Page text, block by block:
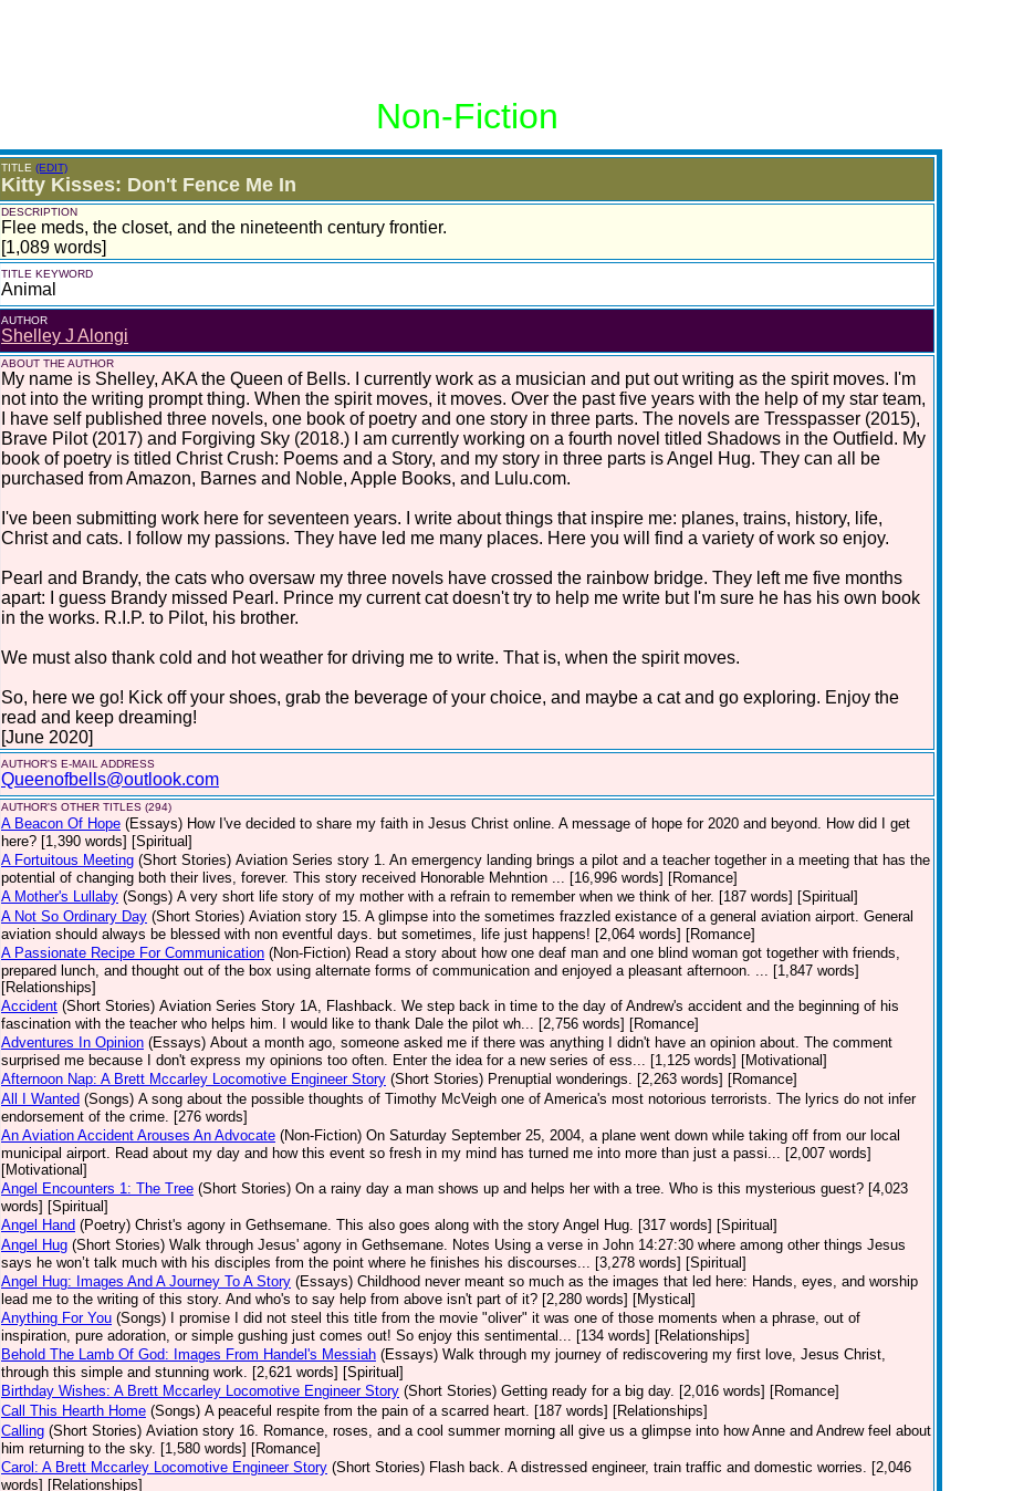
Non-Fiction
TITLE (EDIT)
Kitty Kisses: Don't Fence Me In
DESCRIPTION
Flee meds, the closet, and the nineteenth century frontier.
[1,089 words]
TITLE KEYWORD
Animal
AUTHOR
Shelley J Alongi
ABOUT THE AUTHOR
My name is Shelley, AKA the Queen of Bells. I currently work as a musician and put out writing as the spirit moves. I'm
not into the writing prompt thing. When the spirit moves, it moves. Over the past five years with the help of my star team,
I have self published three novels, one book of poetry and one story in three parts. The novels are Tresspasser (2015),
Brave Pilot (2017) and Forgiving Sky (2018.) I am currently working on a fourth novel titled Shadows in the Outfield. My
book of poetry is titled Christ Crush: Poems and a Story, and my story in three parts is Angel Hug. They can all be
purchased from Amazon, Barnes and Noble, Apple Books, and Lulu.com.
I've been submitting work here for seventeen years. I write about things that inspire me: planes, trains, history, life,
Christ and cats. I follow my passions. They have led me many places. Here you will find a variety of work so enjoy.
Pearl and Brandy, the cats who oversaw my three novels have crossed the rainbow bridge. They left me five months
apart: I guess Brandy missed Pearl. Prince my current cat doesn't try to help me write but I'm sure he has his own book
in the works. R.I.P. to Pilot, his brother.
We must also thank cold and hot weather for driving me to write. That is, when the spirit moves.
So, here we go! Kick off your shoes, grab the beverage of your choice, and maybe a cat and go exploring. Enjoy the
read and keep dreaming!
[June 2020]
AUTHOR'S E-MAIL ADDRESS
Queenofbells@outlook.com
AUTHOR'S OTHER TITLES (294)
A Beacon Of Hope (Essays) How I've decided to share my faith in Jesus Christ online. A message of hope for 2020 and beyond. How did I get
here? [1,390 words] [Spiritual]
A Fortuitous Meeting (Short Stories) Aviation Series story 1. An emergency landing brings a pilot and a teacher together in a meeting that has the
potential of changing both their lives, forever. This story received Honorable Mehntion ... [16,996 words] [Romance]
A Mother's Lullaby (Songs) A very short life story of my mother with a refrain to remember when we think of her. [187 words] [Spiritual]
A Not So Ordinary Day (Short Stories) Aviation story 15. A glimpse into the sometimes frazzled existance of a general aviation airport. General
aviation should always be blessed with non eventful days. but sometimes, life just happens! [2,064 words] [Romance]
A Passionate Recipe For Communication (Non-Fiction) Read a story about how one deaf man and one blind woman got together with friends,
prepared lunch, and thought out of the box using alternate forms of communication and enjoyed a pleasant afternoon. ... [1,847 words]
[Relationships]
Accident (Short Stories) Aviation Series Story 1A, Flashback. We step back in time to the day of Andrew's accident and the beginning of his
fascination with the teacher who helps him. I would like to thank Dale the pilot wh... [2,756 words] [Romance]
Adventures In Opinion (Essays) About a month ago, someone asked me if there was anything I didn't have an opinion about. The comment
surprised me because I don't express my opinions too often. Enter the idea for a new series of ess... [1,125 words] [Motivational]
Afternoon Nap: A Brett Mccarley Locomotive Engineer Story (Short Stories) Prenuptial wonderings. [2,263 words] [Romance]
All I Wanted (Songs) A song about the possible thoughts of Timothy McVeigh one of America's most notorious terrorists. The lyrics do not infer
endorsement of the crime. [276 words]
An Aviation Accident Arouses An Advocate (Non-Fiction) On Saturday September 25, 2004, a plane went down while taking off from our local
municipal airport. Read about my day and how this event so fresh in my mind has turned me into more than just a passi... [2,007 words]
[Motivational]
Angel Encounters 1: The Tree (Short Stories) On a rainy day a man shows up and helps her with a tree. Who is this mysterious guest? [4,023
words] [Spiritual]
Angel Hand (Poetry) Christ's agony in Gethsemane. This also goes along with the story Angel Hug. [317 words] [Spiritual]
Angel Hug (Short Stories) Walk through Jesus' agony in Gethsemane. Notes Using a verse in John 14:27:30 where among other things Jesus
says he won’t talk much with his disciples from the point where he finishes his discourses... [3,278 words] [Spiritual]
Angel Hug: Images And A Journey To A Story (Essays) Childhood never meant so much as the images that led here: Hands, eyes, and worship
lead me to the writing of this story. And who's to say help from above isn't part of it? [2,280 words] [Mystical]
Anything For You (Songs)
I promise I did not steel this title from the movie "oliver" it was one of those moments when a phrase, out of
inspiration, pure adoration, or simple gushing just comes out! So enjoy this sentimental... [134 words] [Relationships]
Behold The Lamb Of God: Images From Handel's Messiah (Essays) Walk through my journey of rediscovering my first love, Jesus Christ,
through this simple and stunning work. [2,621 words] [Spiritual]
Birthday Wishes: A Brett Mccarley Locomotive Engineer Story (Short Stories) Getting ready for a big day. [2,016 words] [Romance]
Call This Hearth Home (Songs) A peaceful respite from the pain of a scarred heart. [187 words] [Relationships]
Calling (Short Stories) Aviation story 16. Romance, roses, and a cool summer morning all give us a glimpse into how Anne and Andrew feel about
him returning to the sky. [1,580 words] [Romance]
Carol: A Brett Mccarley Locomotive Engineer Story (Short Stories) Flash back. A distressed engineer, train traffic and domestic worries. [2,046
words] [Relationships]